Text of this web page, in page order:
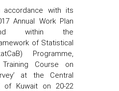
accordance with its
Annual Work Plan
within the
of Statistical
Programme,
Course on
at the Central
of Kuwait on 20-22